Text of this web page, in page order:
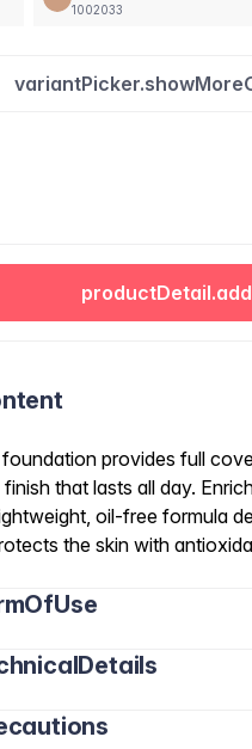
1002033
provides full
that lasts all day.
oil-free formula
the skin with